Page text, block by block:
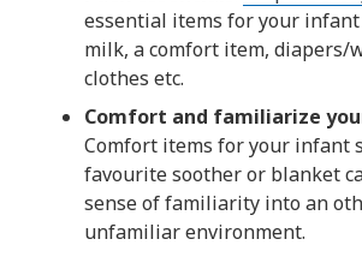
essential items for your
milk, a comfort item, diapers/
clothes etc.
Comfort and familiarize
Comfort items for your infant
favourite soother or blanket
sense of familiarity into an
unfamiliar environment.